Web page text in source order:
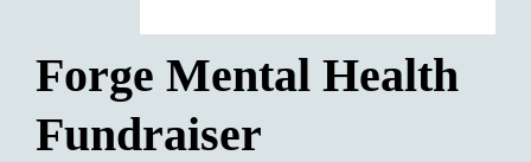
Forge Mental Health
Fundraiser